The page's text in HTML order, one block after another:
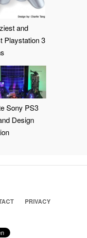
and
Playstation 3
Sony PS3
Design
PRIVACY